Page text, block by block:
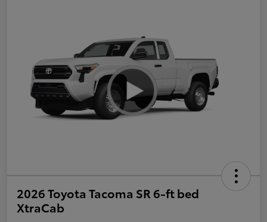
2026 Toyota Tacoma SR 6-ft bed
XtraCab